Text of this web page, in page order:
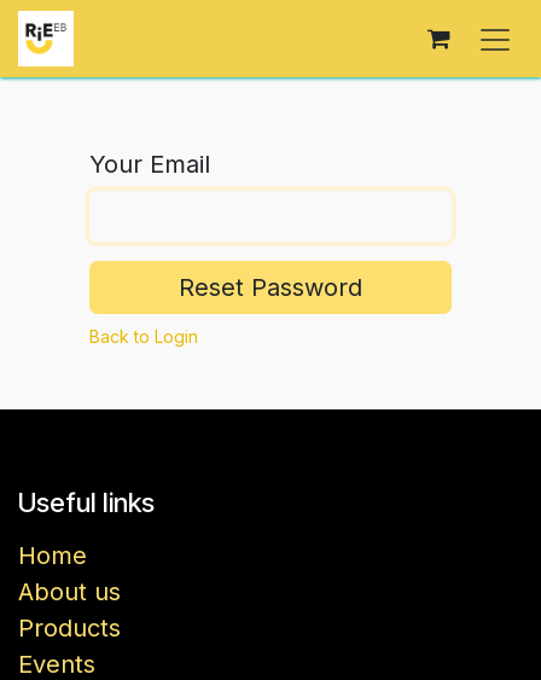
Skip to Content
Your Email
Reset Password
Back to Login
Useful links
Home
About us
Products
Events